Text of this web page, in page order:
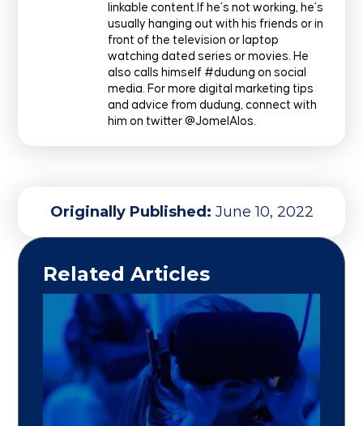
linkable content.If he’s not working, he’s
usually hanging out with his friends or in
front of the television or laptop
watching dated series or movies. He
also calls himself #dudung on social
media. For more digital marketing tips
and advice from dudung, connect with
him on twitter @JomelAlos.
Originally Published: June 10, 2022
Related Articles